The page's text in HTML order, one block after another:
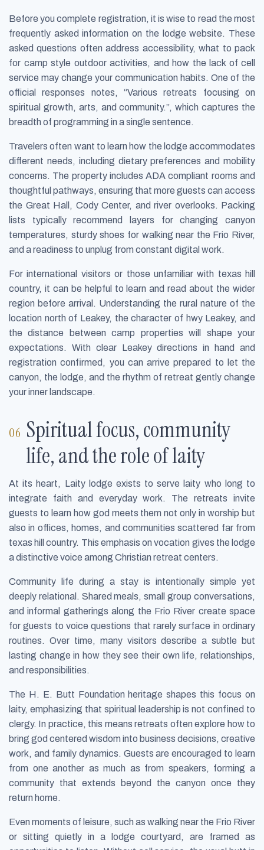
Before you complete registration, it is wise to read the most
frequently asked information on the lodge website. These
asked questions often address accessibility, what to pack
for camp style outdoor activities, and how the lack of cell
service may change your communication habits. One of the
official responses notes, “Various retreats focusing on
spiritual growth, arts, and community.”, which captures the
breadth of programming in a single sentence.
Travelers often want to learn how the lodge accommodates
different needs, including dietary preferences and mobility
concerns. The property includes ADA compliant rooms and
thoughtful pathways, ensuring that more guests can access
the Great Hall, Cody Center, and river overlooks. Packing
lists typically recommend layers for changing canyon
temperatures, sturdy shoes for walking near the Frio River,
and a readiness to unplug from constant digital work.
For international visitors or those unfamiliar with texas hill
country, it can be helpful to learn and read about the wider
region before arrival. Understanding the rural nature of the
location north of Leakey, the character of hwy Leakey, and
the distance between camp properties will shape your
expectations. With clear Leakey directions in hand and
registration confirmed, you can arrive prepared to let the
canyon, the lodge, and the rhythm of retreat gently change
your inner landscape.
Spiritual focus, community
life, and the role of laity
At its heart, Laity lodge exists to serve laity who long to
integrate faith and everyday work. The retreats invite
guests to learn how god meets them not only in worship but
also in offices, homes, and communities scattered far from
texas hill country. This emphasis on vocation gives the lodge
a distinctive voice among Christian retreat centers.
Community life during a stay is intentionally simple yet
deeply relational. Shared meals, small group conversations,
and informal gatherings along the Frio River create space
for guests to voice questions that rarely surface in ordinary
routines. Over time, many visitors describe a subtle but
lasting change in how they see their own life, relationships,
and responsibilities.
The H. E. Butt Foundation heritage shapes this focus on
laity, emphasizing that spiritual leadership is not confined to
clergy. In practice, this means retreats often explore how to
bring god centered wisdom into business decisions, creative
work, and family dynamics. Guests are encouraged to learn
from one another as much as from speakers, forming a
community that extends beyond the canyon once they
return home.
Even moments of leisure, such as walking near the Frio River
or sitting quietly in a lodge courtyard, are framed as